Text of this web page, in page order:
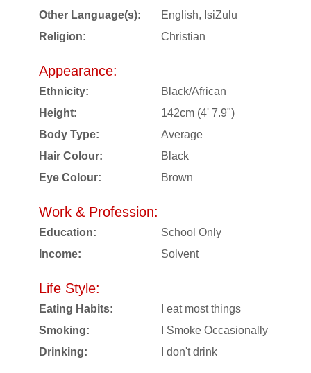
Other Language(s):
English, IsiZulu
Religion:
Christian
Appearance:
Ethnicity:
Black/African
Height:
142cm (4' 7.9")
Body Type:
Average
Hair Colour:
Black
Eye Colour:
Brown
Work & Profession:
Education:
School Only
Income:
Solvent
Life Style:
Eating Habits:
I eat most things
Smoking:
I Smoke Occasionally
Drinking:
I don't drink